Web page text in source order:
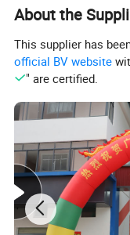
BRACE
Complete auto spare
1. enigne and
engine valves,
About the
This supplier has
official BV website
" are certified.